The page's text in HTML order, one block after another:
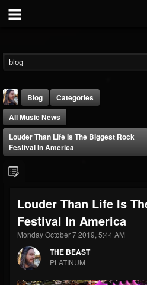
@thebeast
FOLLOWERS
203493
FOLLOWING
202954
UPDATES
41906
Forum
Blog
Categories
All Music News
Louder Than Life Is The Biggest Rock
Festival In America
Louder Than Life Is
Festival In America
Monday October 7 2019, 5:44 AM
THE BEAST
PLATINUM